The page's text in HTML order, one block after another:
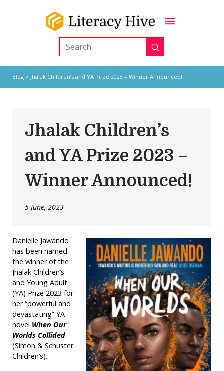
Search Submit
Blog> Jhalak Children’s and YA Prize 2023 – Winner Announced!
Jhalak Children’s
and YA Prize 2023 –
Winner Announced!
5 June, 2023
Danielle Jawando
has been named
the winner of the
Jhalak Children’s
and Young Adult
(YA) Prize 2023 for
her “powerful and
devastating” YA
novel When Our
Worlds Collided
(Simon & Schuster
Children’s).